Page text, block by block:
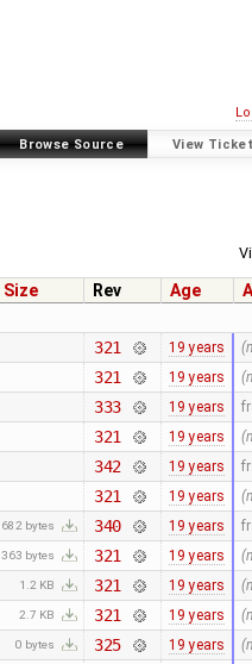
Browse Source View
Size Rev Age
321 19 years
321 19 years
333 19 years
321 19 years
342 19 years
321 19 years
682 bytes 340 19 years
363 bytes 321 19 years
1.2 KB 321 19 years
2.7 KB 321 19 years
0 bytes 325 19 years